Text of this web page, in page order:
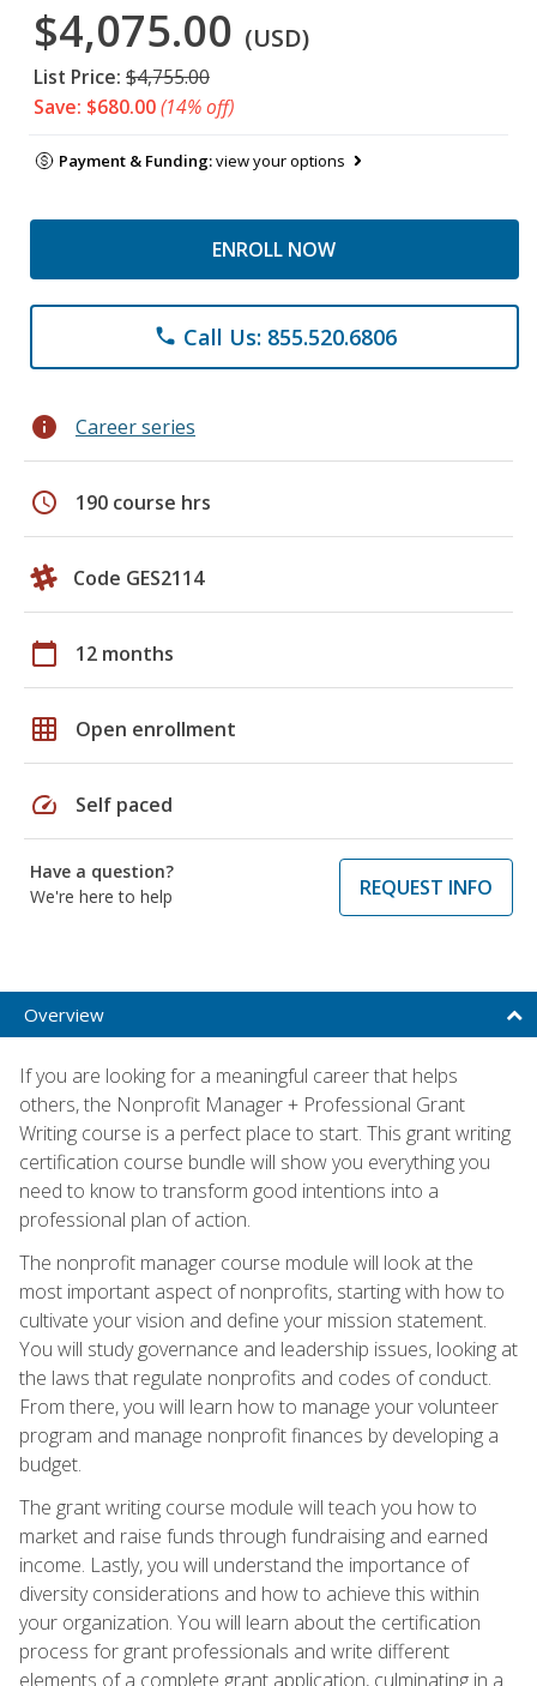
$4,075.00 (USD)
List Price: $4,755.00
Save: $680.00(14% off)
Payment & Funding:view your options
ENROLL NOW
phone Call Us: 855.520.6806
info Career series
schedule 190 course hrs
Code GES2114
calendar_today 12 months
grid_on Open enrollment
speed Self paced
Have a question?
We're here to help
REQUEST INFO
Overview
If you are looking for a meaningful career that helps
others, the Nonprofit Manager + Professional Grant
Writing course is a perfect place to start. This grant writing
certification course bundle will show you everything you
need to know to transform good intentions into a
professional plan of action.
The nonprofit manager course module will look at the
most important aspect of nonprofits, starting with how to
cultivate your vision and define your mission statement.
You will study governance and leadership issues, looking at
the laws that regulate nonprofits and codes of conduct.
From there, you will learn how to manage your volunteer
program and manage nonprofit finances by developing a
budget.
The grant writing course module will teach you how to
market and raise funds through fundraising and earned
income. Lastly, you will understand the importance of
diversity considerations and how to achieve this within
your organization. You will learn about the certification
process for grant professionals and write different
elements of a complete grant application, culminating in a